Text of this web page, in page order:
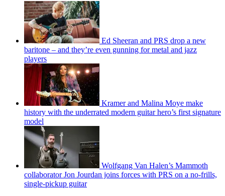
Ed Sheeran and PRS drop a new
baritone – and they’re even gunning for metal and jazz
players
Kramer and Malina Moye make
history with the underrated modern guitar hero’s first signature
model
Wolfgang Van Halen’s Mammoth
collaborator Jon Jourdan joins forces with PRS on a no-frills,
single-pickup guitar